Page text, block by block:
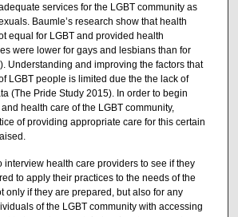
services for the LGBT community as
Baumle’s research show that health
equal for LGBT and provided health
were lower for gays and lesbians than for
Understanding and improving the factors that
LGBT people is limited due the the lack of
(The Pride Study 2015). In order to begin
health care of the LGBT community,
of providing appropriate care for this certain
interview health care providers to see if they
to apply their practices to the needs of the
only if they are prepared, but also for any
of the LGBT community with accessing